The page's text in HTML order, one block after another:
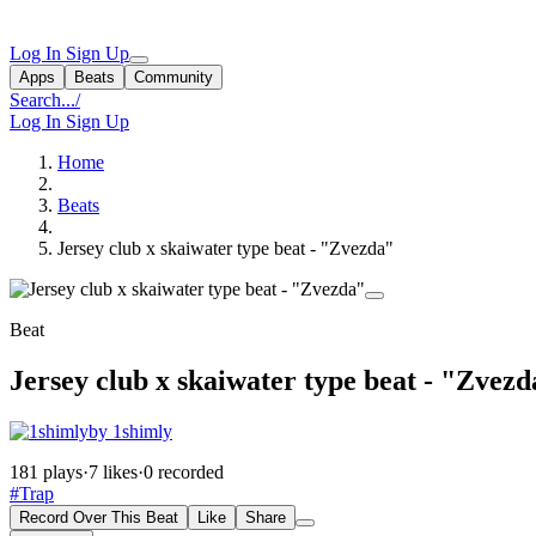
Log In Sign Up
Apps Beats Community
Search.../
Log In Sign Up
Home
Beats
Jersey club x skaiwater type beat - "Zvezda"
Beat
Jersey club x skaiwater type beat -
by 1shimly
181 plays·7 likes·0 recorded
#Trap
Record Over This Beat Like
Share